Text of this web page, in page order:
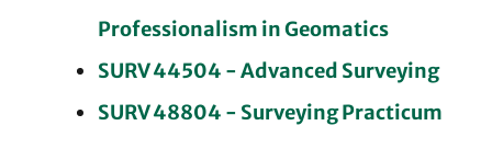
Professionalism in Geomatics
SURV 44504 - Advanced Surveying
SURV 48804 - Surveying Practicum